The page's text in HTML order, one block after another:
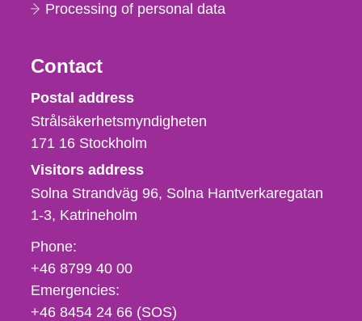
Processing of personal data
Contact
Strålsäkerhetsmyndigheten
Postal address
Strålsäkerhetsmyndigheten
171 16 Stockholm
Visitors address
Solna Strandväg 96, Solna Hantverkaregatan
1-3 Katrineholm
Phone,
fax
och
e-
Phone:
+46 8799 40 00
Emergencies:
+46 8454 24 66 (SOS)